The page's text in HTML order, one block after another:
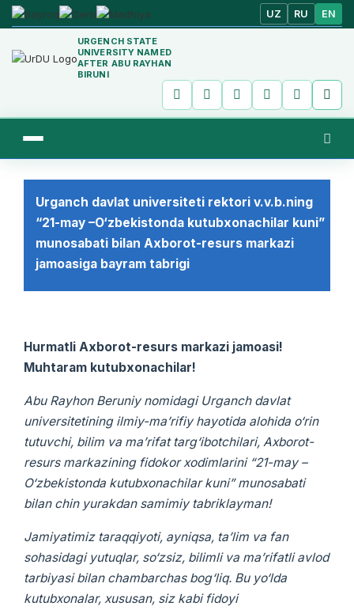
UZ RU EN
URGENCH STATE
UNIVERSITY NAMED
AFTER ABU RAYHAN
BIRUNI
Urganch davlat universiteti rektori v.v.b.ning
“21-may –O‘zbekistonda kutubxonachilar kuni”
munosabati bilan Axborot-resurs markazi
jamoasiga bayram tabrigi
Hurmatli Axborot-resurs markazi jamoasi!
Muhtaram kutubxonachilar!
Abu Rayhon Beruniy nomidagi Urganch davlat
universitetining ilmiy-ma’rifiy hayotida alohida o‘rin
tutuvchi, bilim va ma’rifat targ‘ibotchilari, Axborot-
resurs markazining fidokor xodimlarini “21-may –
O‘zbekistonda kutubxonachilar kuni” munosabati
bilan chin yurakdan samimiy tabriklayman!
Jamiyatimiz taraqqiyoti, ayniqsa, ta’lim va fan
sohasidagi yutuqlar, so‘zsiz, bilimli va ma’rifatli avlod
tarbiyasi bilan chambarchas bog‘liq. Bu yo‘lda
kutubxonalar, xususan, siz kabi fidoyi